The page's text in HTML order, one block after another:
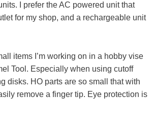
I prefer the AC powered unit that
for my shop, and a rechargeable unit
items I’m working on in a hobby vise
Tool. Especially when using cutoff
disks. HO parts are so small that with
remove a finger tip. Eye protection is